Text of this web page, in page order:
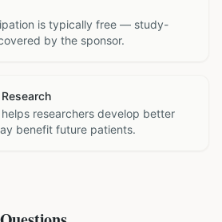
is typically free — study-
by the sponsor.
researchers develop better
benefit future patients.